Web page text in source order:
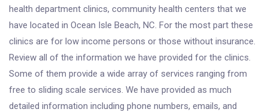
health department clinics, community health centers that we
have located in Ocean Isle Beach, NC. For the most part these
clinics are for low income persons or those without insurance.
Review all of the information we have provided for the clinics.
Some of them provide a wide array of services ranging from
free to sliding scale services. We have provided as much
detailed information including phone numbers, emails, and